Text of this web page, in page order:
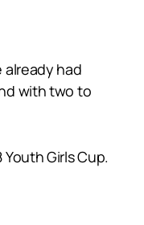
had
with two to
Girls Cup.